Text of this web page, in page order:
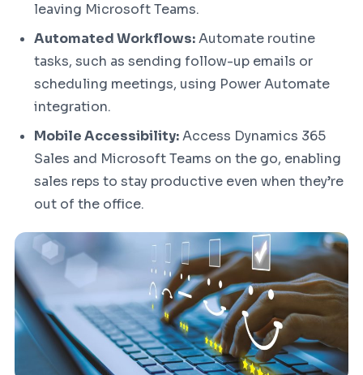
leaving Microsoft Teams.
Automated Workflows:Automate routine
tasks, such as sending follow-up emails or
scheduling meetings, using Power Automate
integration.
Mobile Accessibility:Access Dynamics 365
Sales and Microsoft Teams on the go, enabling
sales reps to stay productive even when they’re
out of the office.